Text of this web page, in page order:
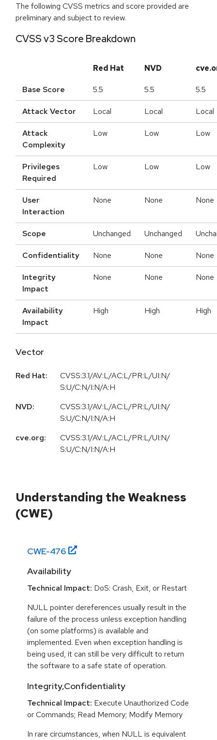
The following CVSS metrics and score provided are
preliminary and subject to review.
CVSS v3 Score Breakdown
Red Hat NVD
Base Score 5.5 5.5 5.5
Attack Vector Local Local Local
Attack
Complexity
Low Low Low
Privileges
Required
Low Low Low
User
Interaction
None None None
Scope Unchanged Unchanged
Confidentiality None None None
Integrity
Impact
None None None
Availability
Impact
High High High
Vector
Red Hat:
CVSS:3.1/AV:L/AC:L/PR:L/UI:N/
S:U/C:N/I:N/A:H
NVD:
CVSS:3.1/AV:L/AC:L/PR:L/UI:N/
S:U/C:N/I:N/A:H
cve.org:
CVSS:3.1/AV:L/AC:L/PR:L/UI:N/
S:U/C:N/I:N/A:H
Understanding the Weakness
(CWE)
CWE-476
Availability
Technical Impact: DoS: Crash, Exit, or Restart
NULL pointer dereferences usually result in the
failure of the process unless exception handling
(on some platforms) is available and
implemented. Even when exception handling is
being used, it can still be very difficult to return
the software to a safe state of operation.
Integrity,Confidentiality
Technical Impact: Execute Unauthorized Code
or Commands; Read Memory; Modify Memory
In rare circumstances, when NULL is equivalent